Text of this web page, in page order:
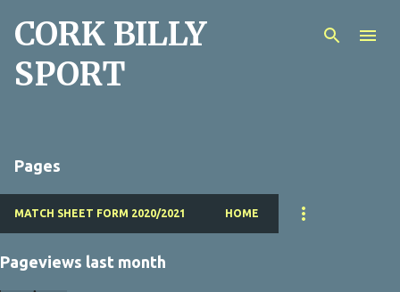
Skip to main content
CORK BILLY
SPORT
Pages
MATCH SHEET FORM 2020/2021 HOME
Pageviews last month